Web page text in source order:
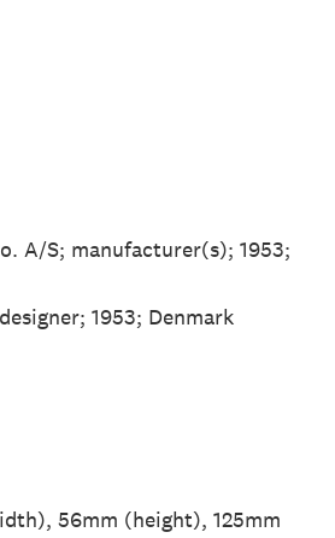
A/S; manufacturer(s); 1953;
1953; Denmark
56mm (height), 125mm